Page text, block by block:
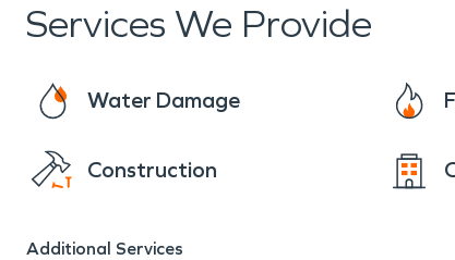
service leader available if the event arises.
Services We Provide
Water Damage
Construction
Additional Services